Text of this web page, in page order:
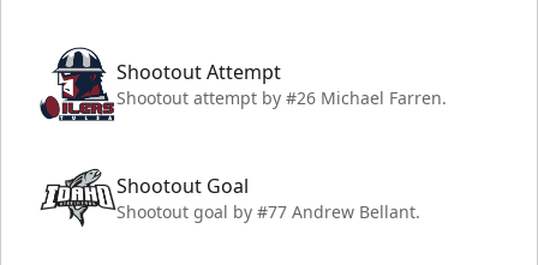
Shootout Attempt
Shootout attempt by #26 Michael Farren.
Shootout Goal
Shootout goal by #77 Andrew Bellant.